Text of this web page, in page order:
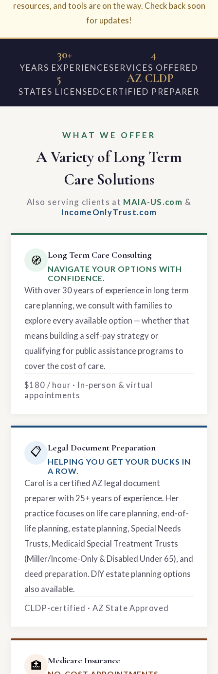
resources, and tools are on the way. Check back soon
for updates!
30+
YEARS EXPERIENCE
4
SERVICES OFFERED
5
STATES LICENSED
AZ CLDP
CERTIFIED PREPARER
WHAT WE OFFER
A Variety of Long Term
Care Solutions
Also serving clients at MAIA-US.com &
IncomeOnlyTrust.com
🧭 Long Term Care Consulting
NAVIGATE YOUR OPTIONS WITH
CONFIDENCE.
With over 30 years of experience in long term
care planning, we consult with families to
explore every available option — whether that
means building a self-pay strategy or
qualifying for public assistance programs to
cover the cost of care.
$180 / hour · In-person & virtual
appointments
📋 Legal Document Preparation
HELPING YOU GET YOUR DUCKS IN
A ROW.
Carol is a certified AZ legal document
preparer with 25+ years of experience. Her
practice focuses on life care planning, end-of-
life planning, estate planning, Special Needs
Trusts, Medicaid Special Treatment Trusts
(Miller/Income-Only & Disabled Under 65), and
deed preparation. DIY estate planning options
also available.
CLDP-certified · AZ State Approved
🏥 Medicare Insurance